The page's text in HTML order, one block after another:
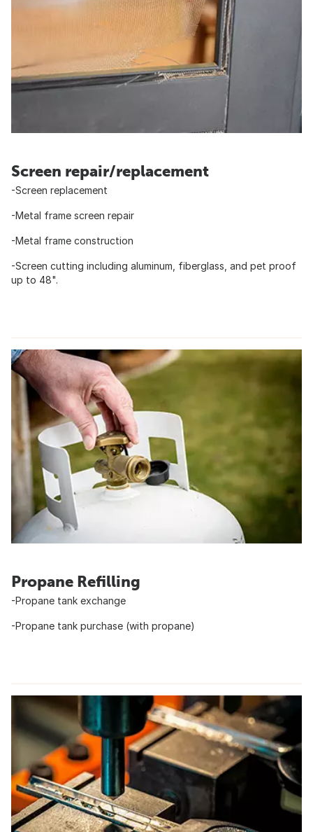
Screen repair/replacement
-Screen replacement
-Metal frame screen repair
-Metal frame construction
-Screen cutting including aluminum, fiberglass, and pet proof
up to 48".
Propane Refilling
-Propane tank exchange
-Propane tank purchase (with propane)